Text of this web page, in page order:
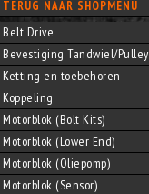
TERUG NAAR SHOPMENU
Belt Drive
Bevestiging Tandwiel/Pulley
Ketting en toebehoren
Koppeling
Motorblok (Bolt Kits)
Motorblok (Lower End)
Motorblok (Oliepomp)
Motorblok (Sensor)